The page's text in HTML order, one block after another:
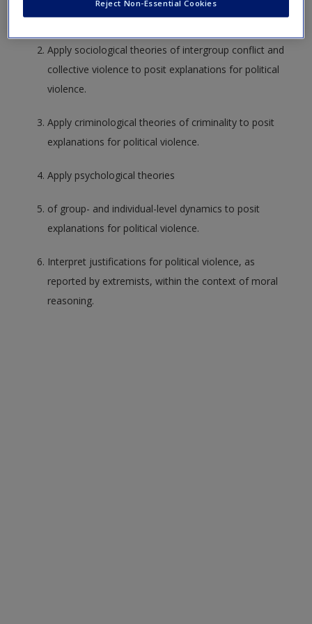
use of political violence is a strategic choice.
Apply sociological theories of intergroup conflict and
collective violence to posit explanations for political
violence.
Apply criminological theories of criminality to posit
explanations for political violence.
Apply psychological theories
of group- and individual-level dynamics to posit
explanations for political violence.
Interpret justifications for political violence, as
reported by extremists, within the context of moral
reasoning.
Reject Non-Essential Cookies